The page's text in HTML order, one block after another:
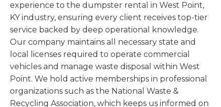
experience to the dumpster rental in West Point,
KY industry, ensuring every client receives top-tier
service backed by deep operational knowledge.
Our company maintains all necessary state and
local licenses required to operate commercial
vehicles and manage waste disposal within West
Point. We hold active memberships in professional
organizations such as the National Waste &
Recycling Association, which keeps us informed on